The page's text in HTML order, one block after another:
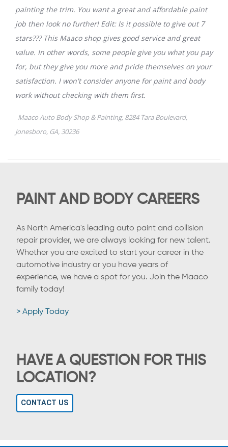
PAINT AND BODY CAREERS
As North America's leading auto paint and collision
repair provider, we are always looking for new talent.
Whether you are excited to start your career in the
automotive industry or you have years of
experience, we have a spot for you. Join the Maaco
family today!
> Apply Today
HAVE A QUESTION FOR THIS
LOCATION?
CONTACT US